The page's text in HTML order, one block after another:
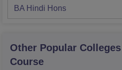
BA Hindi Hons
Other Popular Colleges
Course